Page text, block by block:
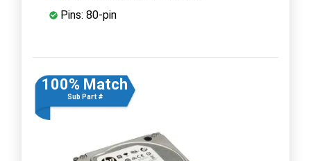
Pins: 80-pin
100% Match
Sub Part #